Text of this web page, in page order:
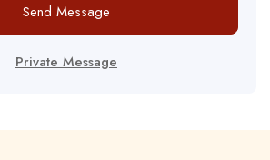
Send Message
Private Message